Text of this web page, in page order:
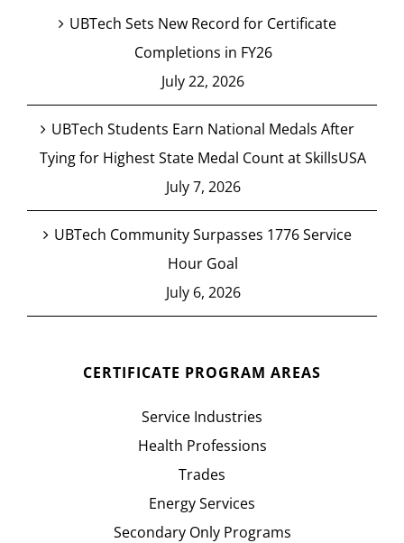
UBTech Sets New Record for Certificate
Completions in FY26
July 22, 2026
UBTech Students Earn National Medals After
Tying for Highest State Medal Count at SkillsUSA
July 7, 2026
UBTech Community Surpasses 1776 Service
Hour Goal
July 6, 2026
CERTIFICATE PROGRAM AREAS
Service Industries
Health Professions
Trades
Energy Services
Secondary Only Programs